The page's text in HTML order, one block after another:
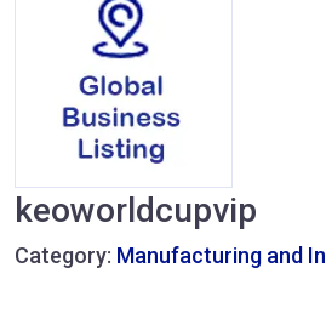
keoworldcupvip
Category: Manufacturing and